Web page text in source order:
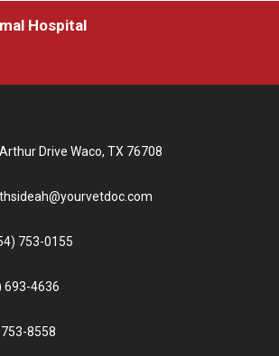
Hospital
Drive Waco, TX 76708
753-0155
693-4636
8558